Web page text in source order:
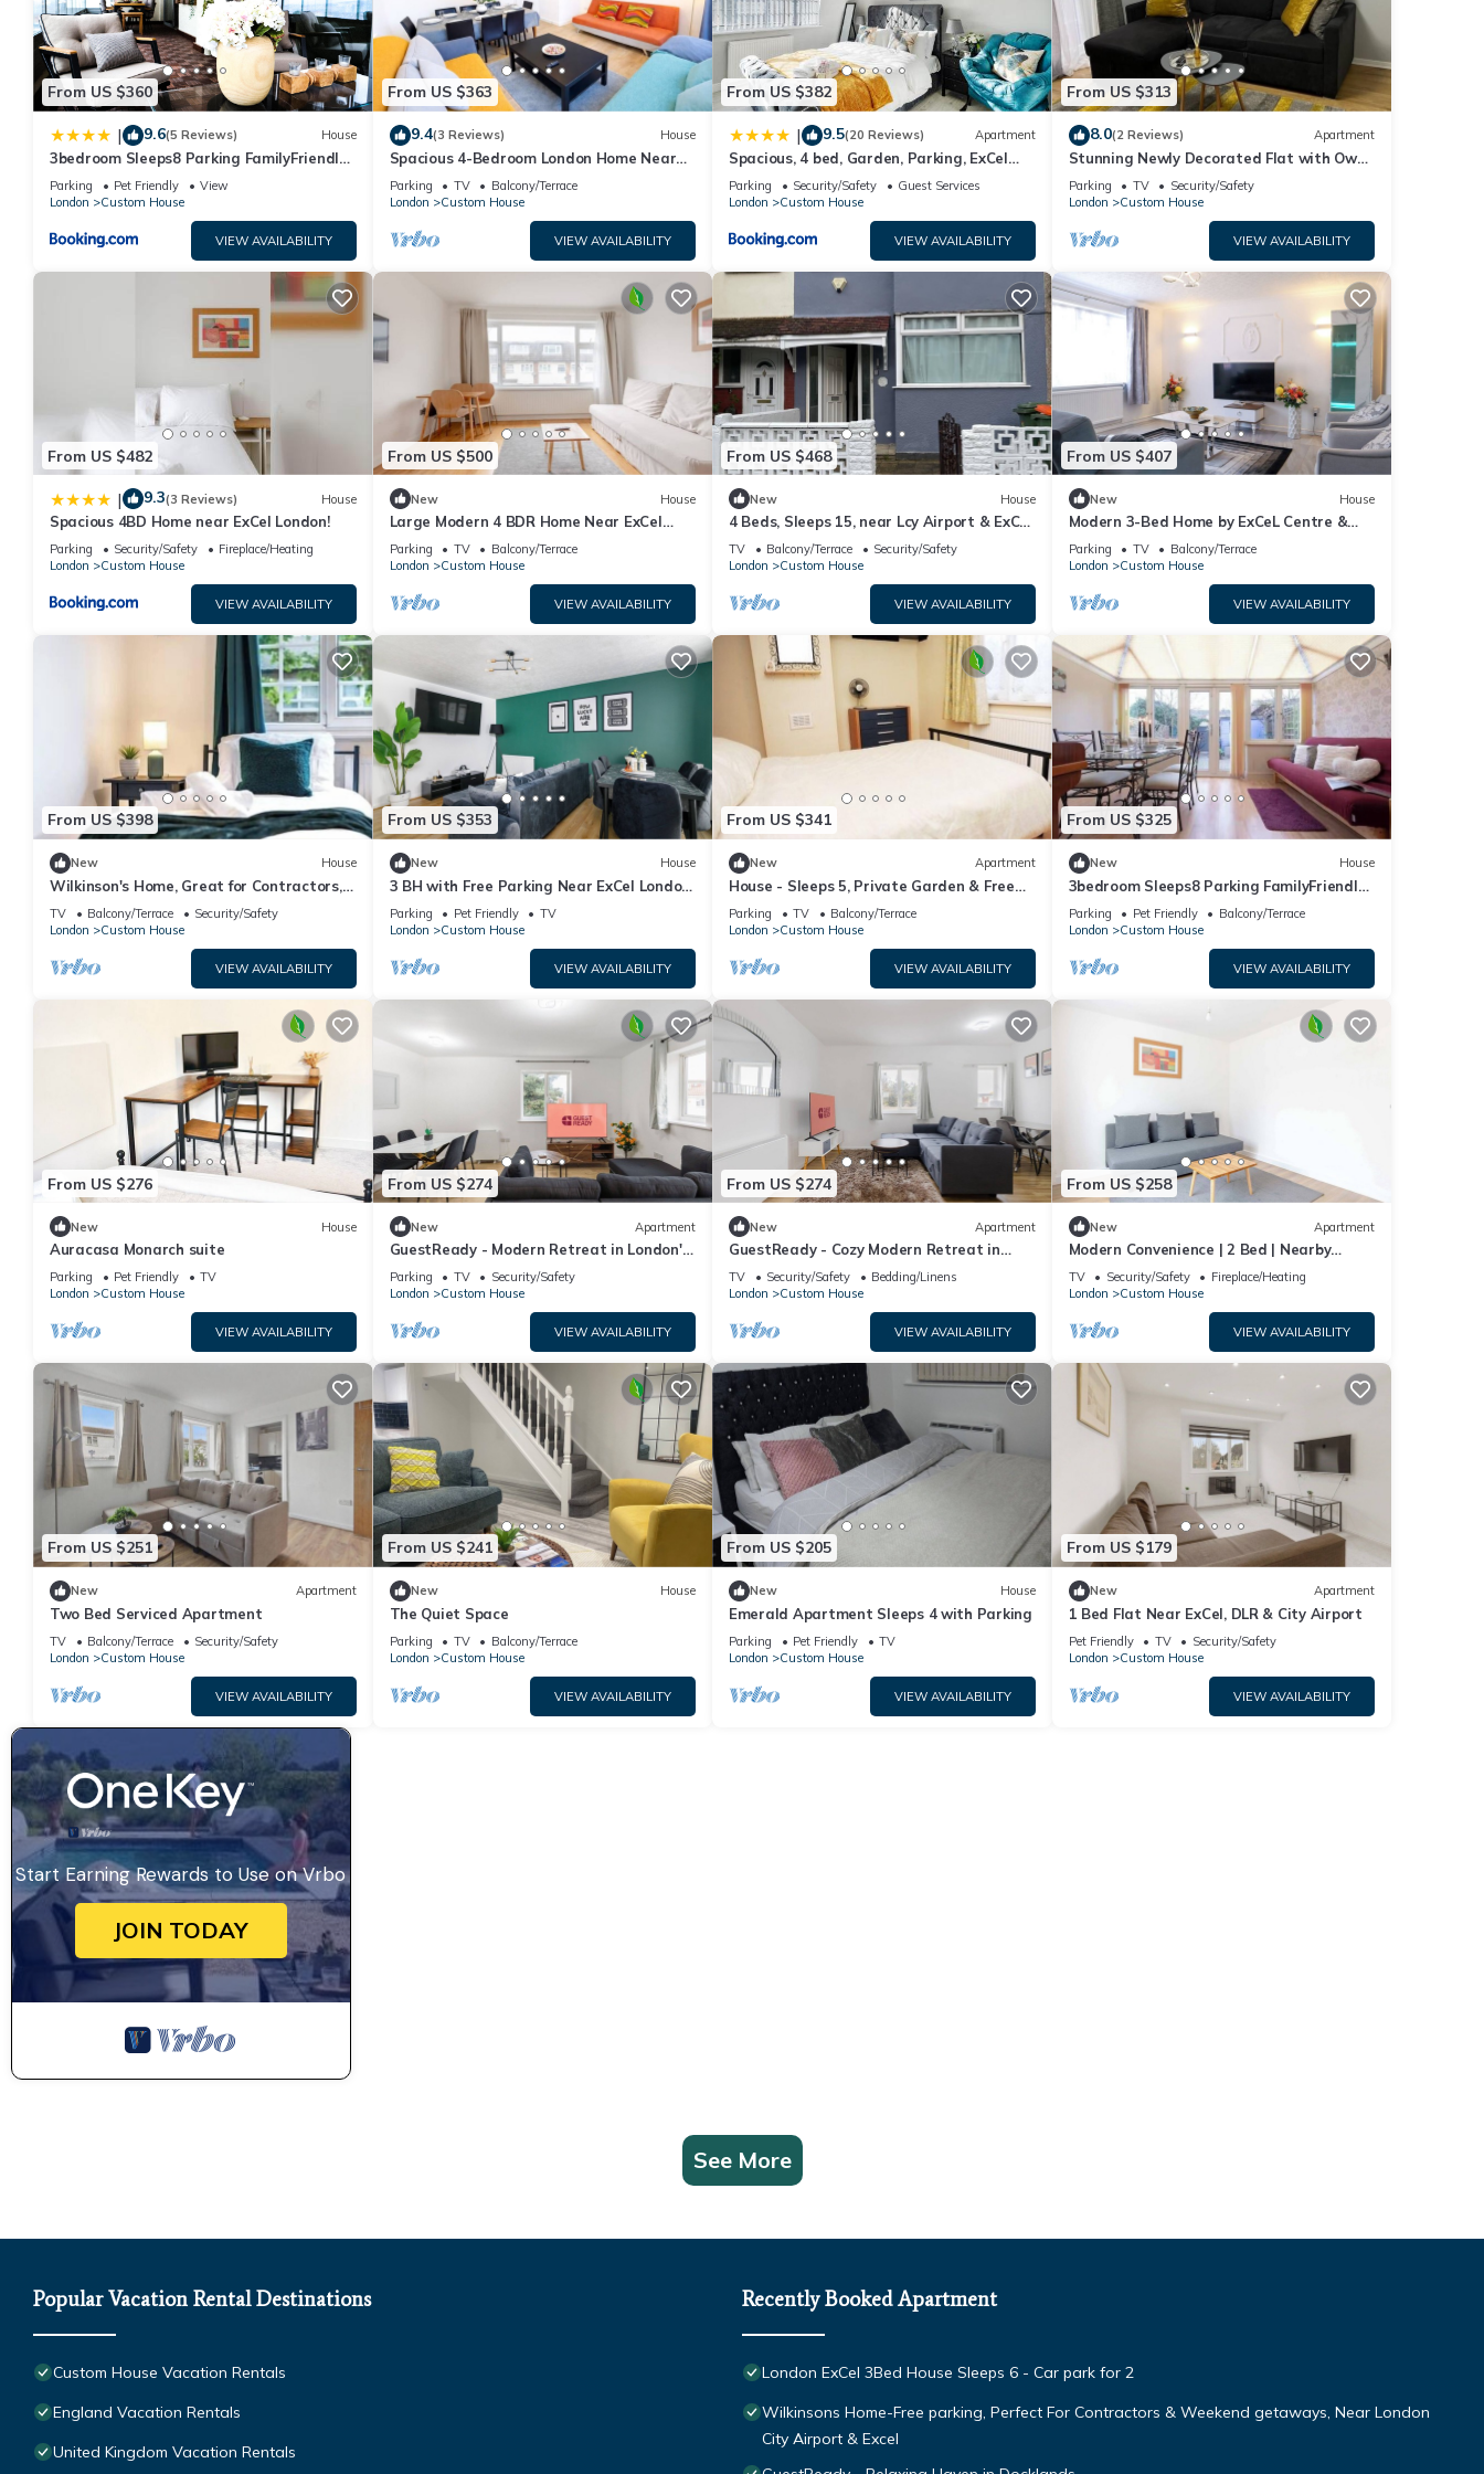
From US $360
| 9.6(5 Reviews) House
3bedroom Sleeps8 Parking FamilyFriendly
NearExcel
Parking Pet Friendly
View
London
Custom House
VIEW AVAILABILITY
From US $363
9.4(3 Reviews) House
Spacious 4-Bedroom London Home Near
ExCeL, London City and O2 |Free Parking
Parking TV
Balcony/Terrace
London
Custom House
VIEW AVAILABILITY
From US $382
| 9.5(20 Reviews) Apartment
Spacious, 4 bed, Garden, Parking, ExCel
London
Parking Security/Safety
Guest Services
London
Custom House
VIEW AVAILABILITY
From US $313
8.0(2 Reviews) Apartment
Stunning Newly Decorated Flat with Own
Entrance and Garden
Parking TV
Security/Safety
London
Custom House
VIEW AVAILABILITY
From US $482
| 9.3(3 Reviews) House
Spacious 4BD Home near ExCel London!
Parking Security/Safety
Fireplace/Heating
London
Custom House
VIEW AVAILABILITY
From US $500
New House
Large Modern 4 BDR Home Near ExCel
London
Parking TV
Balcony/Terrace
London
Custom House
VIEW AVAILABILITY
From US $468
New House
4 Beds, Sleeps 15, near Lcy Airport & ExCel
London
TV Balcony/Terrace
Security/Safety
London
Custom House
VIEW AVAILABILITY
From US $407
New House
Modern 3-Bed Home by ExCeL Centre &
City Airport
Parking TV
Balcony/Terrace
London
Custom House
VIEW AVAILABILITY
From US $398
New House
Wilkinson's Home, Great for Contractors,
Free parking, Near London Excel
TV Balcony/Terrace
Security/Safety
London
Custom House
VIEW AVAILABILITY
From US $353
New House
3 BH with Free Parking Near ExCel London,
Newham Hospital & London City Airport
Parking Pet Friendly
TV
London
Custom House
VIEW AVAILABILITY
From US $341
New Apartment
House - Sleeps 5, Private Garden & Free
Parking
Parking TV
Balcony/Terrace
London
Custom House
VIEW AVAILABILITY
From US $325
New House
3bedroom Sleeps8 Parking FamilyFriendly
NearExcel
Parking Pet Friendly
Balcony/Terrace
London
Custom House
VIEW AVAILABILITY
From US $276
New House
Auracasa Monarch suite
Parking Pet Friendly
TV
London
Custom House
VIEW AVAILABILITY
From US $274
New Apartment
GuestReady - Modern Retreat in London's
Docklands
Parking TV
Security/Safety
London
Custom House
VIEW AVAILABILITY
From US $274
New Apartment
GuestReady - Cozy Modern Retreat in
London
TV Security/Safety
Bedding/Linens
London
Custom House
VIEW AVAILABILITY
From US $258
New Apartment
Modern Convenience | 2 Bed | Nearby
London Airport
TV Security/Safety
Fireplace/Heating
London
Custom House
VIEW AVAILABILITY
From US $251
New Apartment
Two Bed Serviced Apartment
TV Balcony/Terrace
Security/Safety
London
Custom House
VIEW AVAILABILITY
From US $241
New House
The Quiet Space
Parking TV
Balcony/Terrace
London
Custom House
VIEW AVAILABILITY
From US $205
New House
Emerald Apartment Sleeps 4 with Parking
Parking Pet Friendly
TV
London
Custom House
VIEW AVAILABILITY
From US $179
New Apartment
1 Bed Flat Near ExCel, DLR & City Airport
Pet Friendly TV
Security/Safety
London
Custom House
VIEW AVAILABILITY
Start Earning Rewards to Use on Vrbo
JOIN TODAY
See More
Popular Vacation Rental Destinations
Custom House Vacation Rentals
England Vacation Rentals
United Kingdom Vacation Rentals
Recently Booked Apartment
London ExCel 3Bed House Sleeps 6 - Car park for 2
Wilkinsons Home-Free parking, Perfect For Contractors & Weekend getaways, Near London
City Airport & Excel